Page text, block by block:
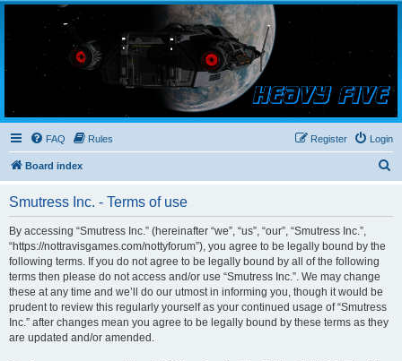
Smutress Inc.
The forum for Nottravisgames
FAQ Rules Login
Register
Board index
Smutress Inc. - Terms of use
By accessing “Smutress Inc.” (hereinafter “we”, “us”, “our”, “Smutress Inc.”,
“https://nottravisgames.com/nottyforum”), you agree to be legally bound by the
following terms. If you do not agree to be legally bound by all of the following
terms then please do not access and/or use “Smutress Inc.”. We may change
these at any time and we’ll do our utmost in informing you, though it would be
prudent to review this regularly yourself as your continued usage of “Smutress
Inc.” after changes mean you agree to be legally bound by these terms as they
are updated and/or amended.